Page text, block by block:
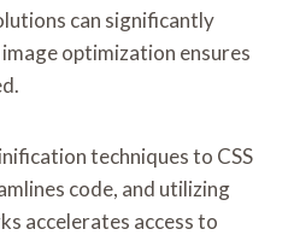
can significantly
optimization ensures
techniques to CSS
code, and utilizing
accelerates access to